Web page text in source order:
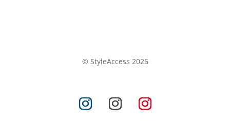
© StyleAccess 2026